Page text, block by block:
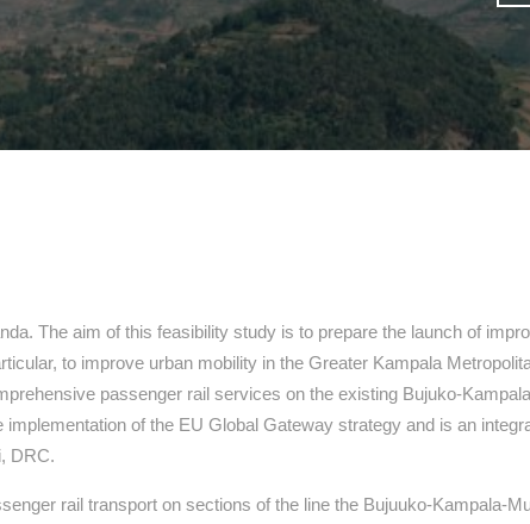
The aim of this feasibility study is to prepare the launch of
to improve urban mobility in the Greater Kampala
passenger rail services on the existing Bujuko-
of the EU Global Gateway strategy and is an
DRC.
rail transport on sections of the line the Bujuuko-Kampala-